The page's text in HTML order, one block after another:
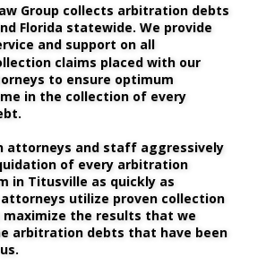
Group collects arbitration debts
Florida statewide. We provide
and support on all
claims placed with our
to ensure optimum
in the collection of every
attorneys and staff aggressively
of every arbitration
in Titusville as quickly as
attorneys utilize proven collection
the results that we
arbitration debts that have been